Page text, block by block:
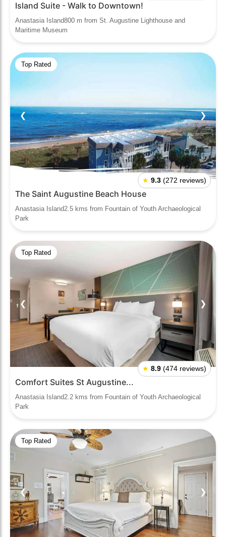
Island Suite - Walk to Downtown!
Anastasia Island800 m from St. Augustine Lighthouse and
Maritime Museum
Top Rated
❮ ❯
★ 9.3 (272 reviews)
The Saint Augustine Beach House
Anastasia Island2.5 kms from Fountain of Youth Archaeological
Park
Top Rated
❮ ❯
★ 8.9 (474 reviews)
Comfort Suites St Augustine...
Anastasia Island2.2 kms from Fountain of Youth Archaeological
Park
Top Rated
❮ ❯